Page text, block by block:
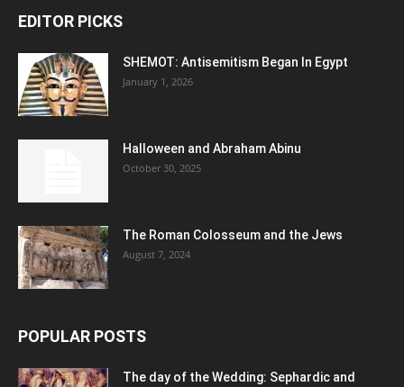
EDITOR PICKS
SHEMOT: Antisemitism Began In Egypt
January 1, 2026
Halloween and Abraham Abinu
October 30, 2025
The Roman Colosseum and the Jews
August 7, 2024
POPULAR POSTS
The day of the Wedding: Sephardic and